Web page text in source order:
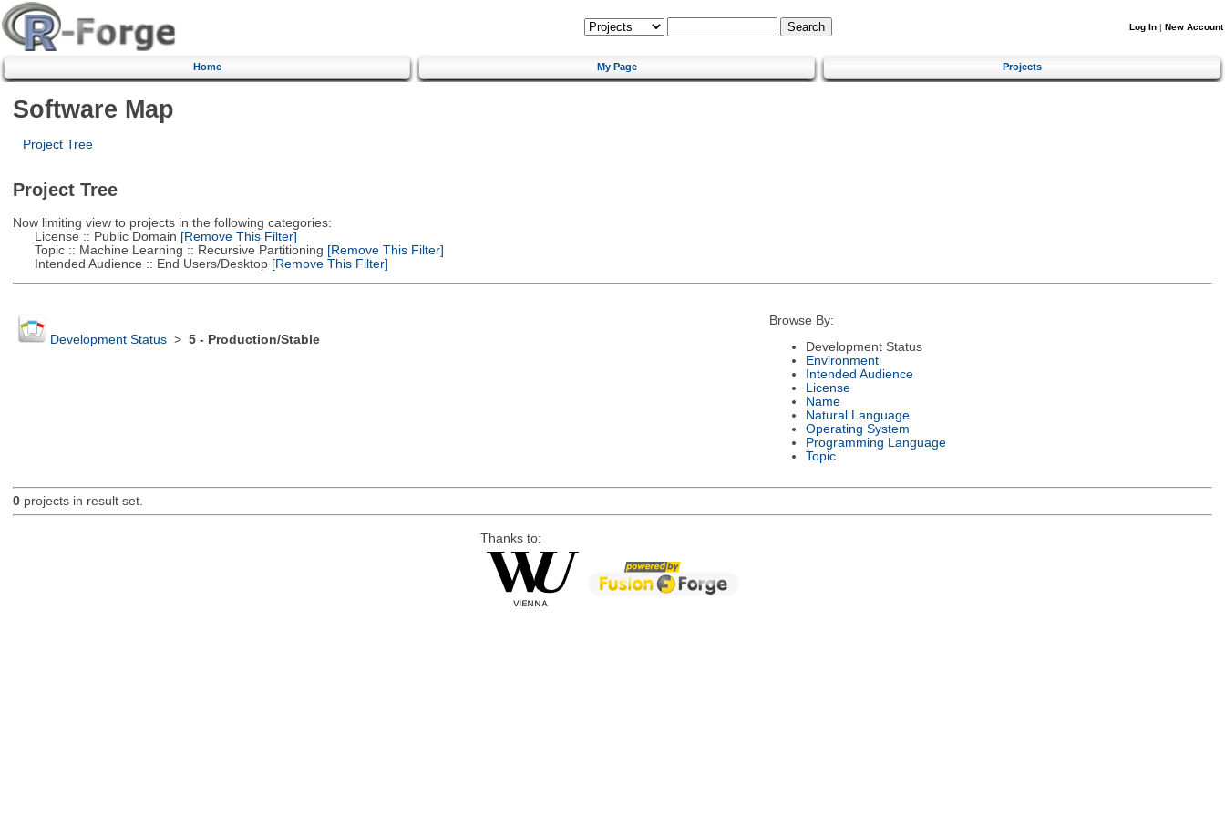
Log In | New Account
Home My Page Projects
Software Map
Project Tree
Project Tree
Now limiting view to projects in the following categories:
License :: Public Domain [Remove This Filter]
Topic :: Machine Learning :: Recursive Partitioning [Remove This Filter]
Intended Audience :: End Users/Desktop[Remove This Filter]
Development Status> 5 - Production/Stable
Browse By:
Development Status
Environment
Intended Audience
License
Name
Natural Language
Operating System
Programming Language
Topic
0projects in result set.
Thanks to: